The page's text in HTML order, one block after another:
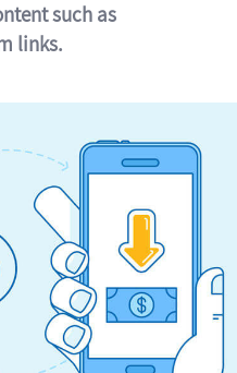
such as
links.